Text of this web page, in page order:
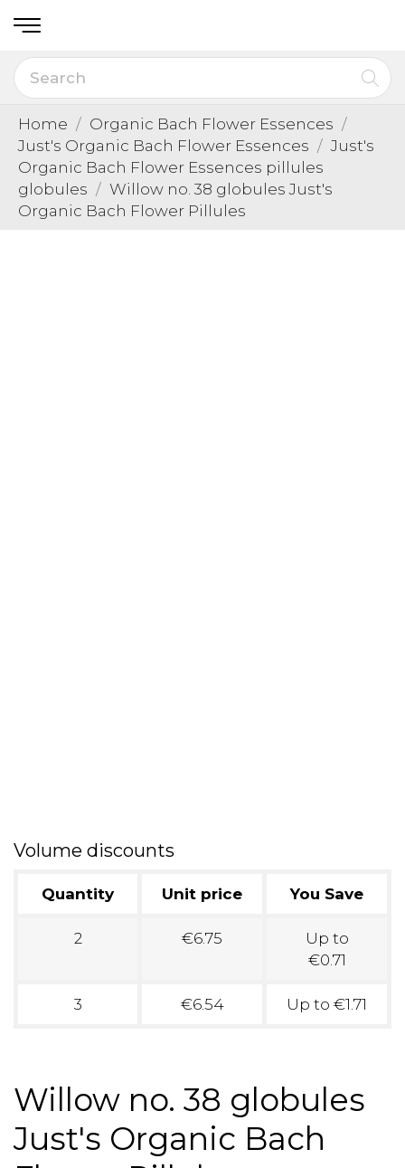
Home
Organic Bach Flower Essences
Just's Organic Bach Flower Essences
Just's
Organic Bach Flower Essences pillules
globules
Willow no. 38 globules Just's
Organic Bach Flower Pillules
Volume discounts
Quantity Unit price You Save
2 €6.75
Up to
€0.71
3 €6.54 Up to €1.71
Willow no. 38 globules
Just's Organic Bach